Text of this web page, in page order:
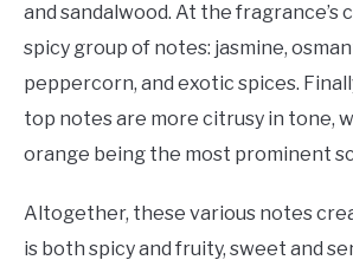
and sandalwood. At the fragrance’s
spicy group of notes: jasmine,
peppercorn, and exotic spices.
top notes are more citrusy in tone,
orange being the most prominent
Altogether, these various notes
is both spicy and fruity, sweet and